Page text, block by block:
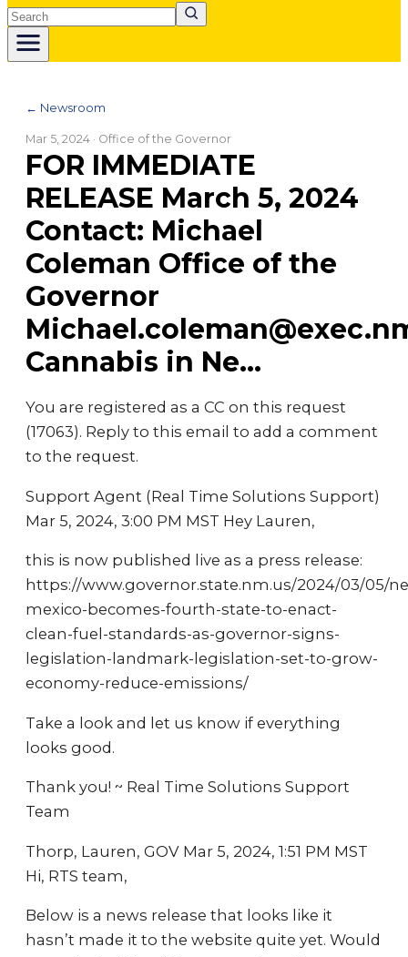
Search
← Newsroom
Mar 5, 2024 · Office of the Governor
FOR IMMEDIATE
RELEASE March 5, 2024
Contact: Michael
Coleman Office of the
Governor
Cannabis in Ne...
You are registered as a CC on this request
(17063). Reply to this email to add a comment
to the request.
Support Agent (Real Time Solutions Support)
Mar 5, 2024, 3:00 PM MST Hey Lauren,
this is now published live as a press release:
https://www.governor.state.nm.us/2024/03/05/
mexico-becomes-fourth-state-to-enact-
clean-fuel-standards-as-governor-signs-
legislation-landmark-legislation-set-to-grow-
economy-reduce-emissions/
Take a look and let us know if everything
looks good.
Thank you! ~ Real Time Solutions Support
Team
Thorp, Lauren, GOV Mar 5, 2024, 1:51 PM MST
Hi, RTS team,
Below is a news release that looks like it
hasn’t made it to the website quite yet. Would